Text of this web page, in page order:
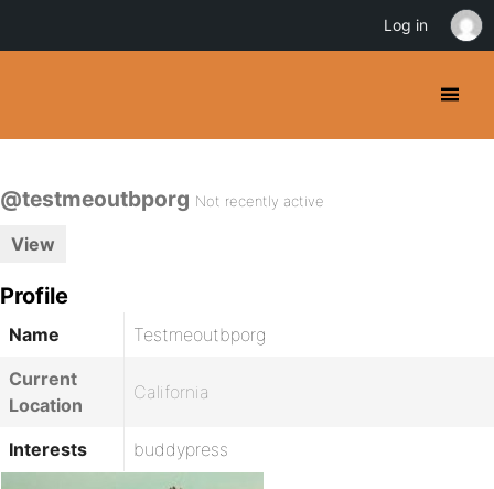
@testmeoutbporg Not recently active
View
Profile
Name
Testmeoutbporg
Current
Location
California
Interests buddypress
Log in